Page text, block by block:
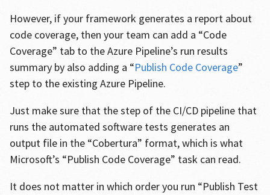
However, if your framework generates a report about
code coverage, then your team can add a “Code
Coverage” tab to the Azure Pipeline’s run results
summary by also adding a “Publish Code Coverage”
step to the existing Azure Pipeline.
Just make sure that the step of the CI/CD pipeline that
runs the automated software tests generates an
output file in the “Cobertura” format, which is what
Microsoft’s “Publish Code Coverage” task can read.
It does not matter in which order you run “Publish Test